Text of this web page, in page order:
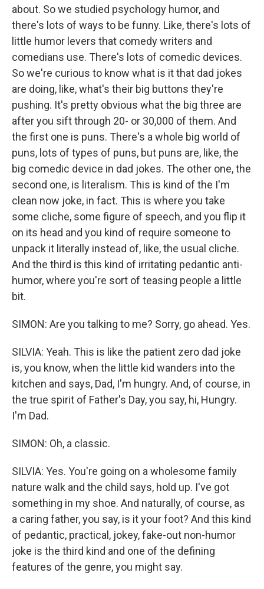
about. So we studied psychology humor, and
there's lots of ways to be funny. Like, there's lots of
little humor levers that comedy writers and
comedians use. There's lots of comedic devices.
So we're curious to know what is it that dad jokes
are doing, like, what's their big buttons they're
pushing. It's pretty obvious what the big three are
after you sift through 20- or 30,000 of them. And
the first one is puns. There's a whole big world of
puns, lots of types of puns, but puns are, like, the
big comedic device in dad jokes. The other one, the
second one, is literalism. This is kind of the I'm
clean now joke, in fact. This is where you take
some cliche, some figure of speech, and you flip it
on its head and you kind of require someone to
unpack it literally instead of, like, the usual cliche.
And the third is this kind of irritating pedantic anti-
humor, where you're sort of teasing people a little
bit.
SIMON: Are you talking to me? Sorry, go ahead. Yes.
SILVIA: Yeah. This is like the patient zero dad joke
is, you know, when the little kid wanders into the
kitchen and says, Dad, I'm hungry. And, of course, in
the true spirit of Father's Day, you say, hi, Hungry.
I'm Dad.
SIMON: Oh, a classic.
SILVIA: Yes. You're going on a wholesome family
nature walk and the child says, hold up. I've got
something in my shoe. And naturally, of course, as
a caring father, you say, is it your foot? And this kind
of pedantic, practical, jokey, fake-out non-humor
joke is the third kind and one of the defining
features of the genre, you might say.